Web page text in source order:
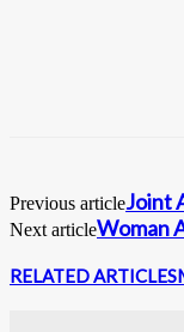
Previous articleJoint
Next articleWoman
RELATED ARTICLES